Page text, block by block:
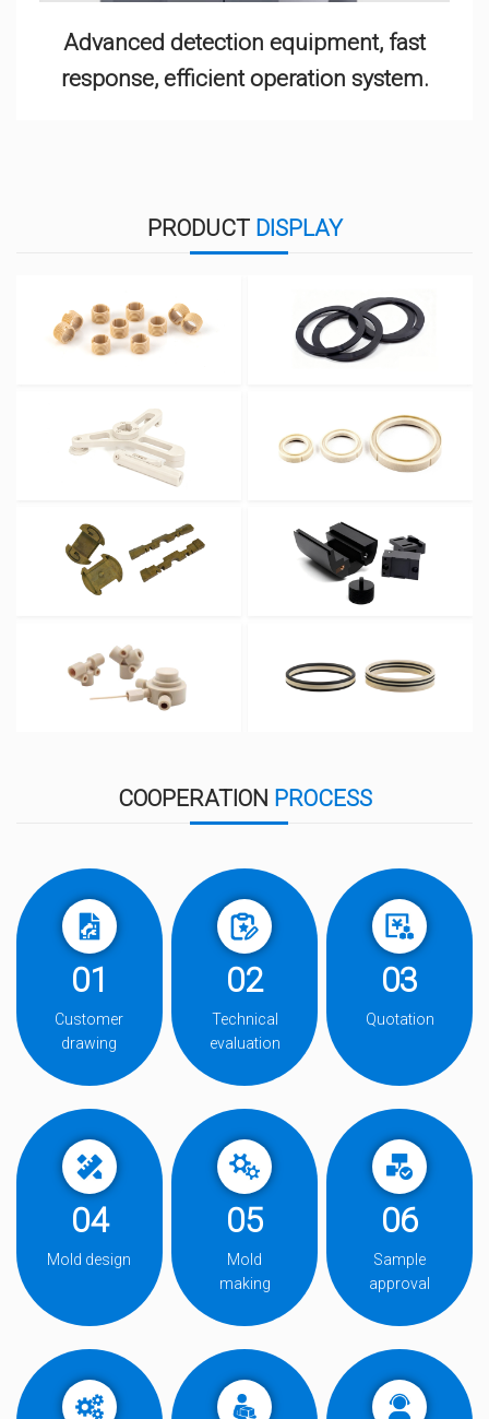
Advanced detection equipment, fast
response, efficient operation system.
PRODUCT DISPLAY
COOPERATION PROCESS
01
Customer
drawing
02
Technical
evaluation
03
Quotation
04
Mold design
05
Mold
making
06
Sample
approval